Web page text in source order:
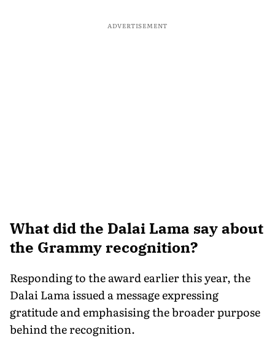
ADVERTISEMENT
What did the Dalai Lama say about
the Grammy recognition?
Responding to the award earlier this year, the
Dalai Lama issued a message expressing
gratitude and emphasising the broader purpose
behind the recognition.